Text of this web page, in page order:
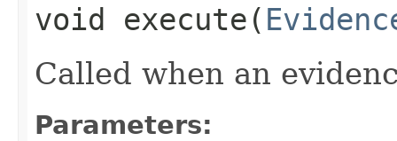
void execute​(
Called when an
Parameters: